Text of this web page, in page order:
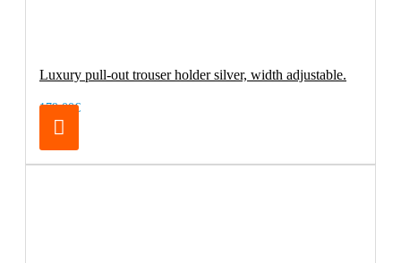
Luxury pull-out trouser holder silver, width adjustable.
179.00€